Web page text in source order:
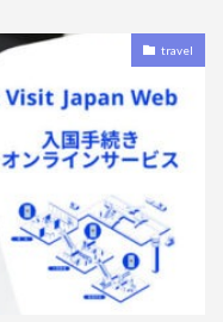
travel